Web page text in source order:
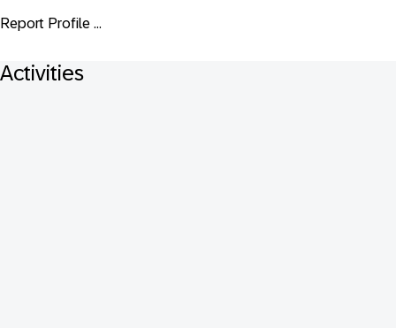
Report Profile ...
Activities